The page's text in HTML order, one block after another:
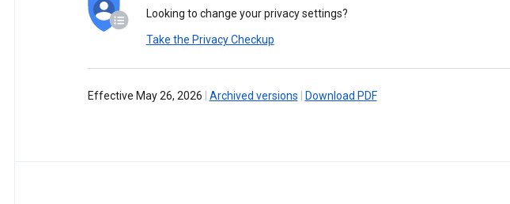
Looking to change your privacy settings?
Take the Privacy Checkup
Effective May 26, 2026 Archived versions Download PDF